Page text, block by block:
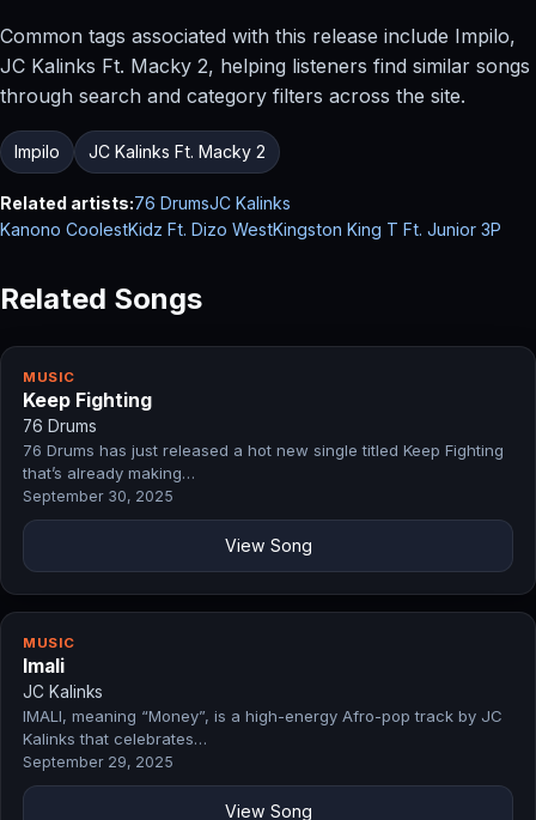
Common tags associated with this release include Impilo,
JC Kalinks Ft. Macky 2, helping listeners find similar songs
through search and category filters across the site.
Impilo JC Kalinks Ft. Macky 2
Related artists:76 DrumsJC Kalinks
Kanono CoolestKidz Ft. Dizo WestKingston King T Ft. Junior 3P
Related Songs
MUSIC
Keep Fighting
76 Drums
76 Drums has just released a hot new single titled Keep Fighting
that’s already making…
September 30, 2025
View Song
MUSIC
Imali
JC Kalinks
IMALI, meaning “Money”, is a high-energy Afro-pop track by JC
Kalinks that celebrates…
September 29, 2025
View Song